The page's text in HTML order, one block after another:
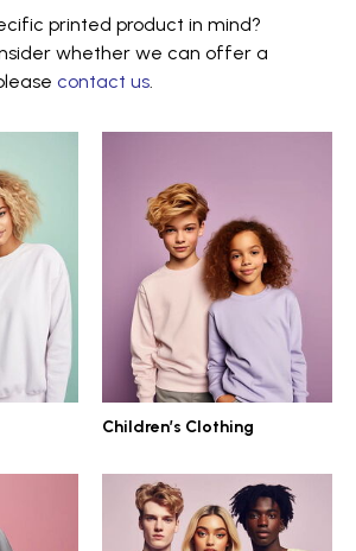
printed product in mind?
whether we can offer a
contact us.
Children’s Clothing